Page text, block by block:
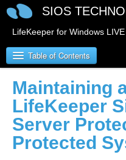
SIOS
LifeKeeper for Windows
Table of Contents
LifeKeeper for
LifeKeeper for
LifeKeeper for
Maintaining
LifeKeeper
Server
Protected